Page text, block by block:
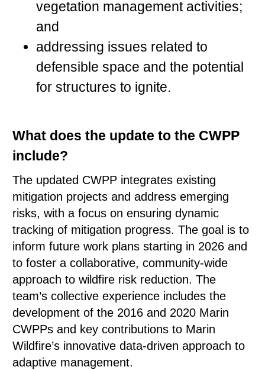
vegetation management activities;
and
addressing issues related to
defensible space and the potential
for structures to ignite.
What does the update to the CWPP
include?
The updated CWPP integrates existing
mitigation projects and address emerging
risks, with a focus on ensuring dynamic
tracking of mitigation progress. The goal is to
inform future work plans starting in 2026 and
to foster a collaborative, community-wide
approach to wildfire risk reduction. The
team’s collective experience includes the
development of the 2016 and 2020 Marin
CWPPs and key contributions to Marin
Wildfire’s innovative data-driven approach to
adaptive management.